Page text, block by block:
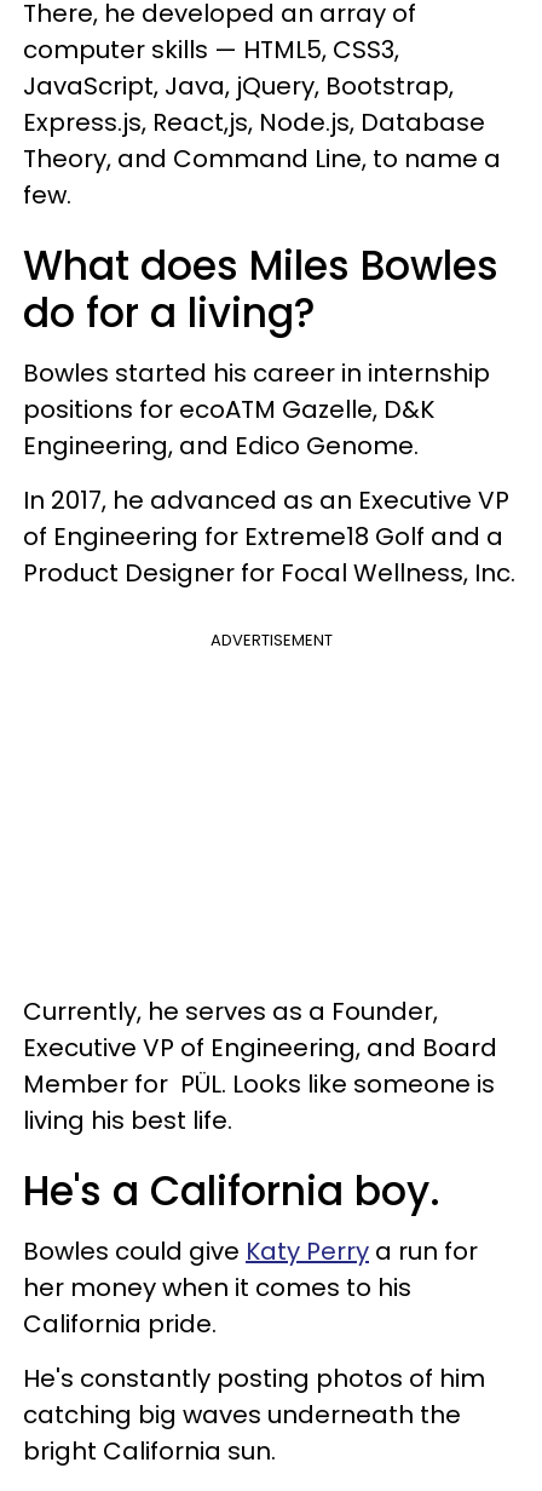
There, he developed an array of
computer skills — HTML5, CSS3,
JavaScript, Java, jQuery, Bootstrap,
Express.js, React,js, Node.js, Database
Theory, and Command Line, to name a
few.
What does Miles Bowles
do for a living?
Bowles started his career in internship
positions for ecoATM Gazelle, D&K
Engineering, and Edico Genome.
In 2017, he advanced as an Executive VP
of Engineering for Extreme18 Golf and a
Product Designer for Focal Wellness, Inc.
ADVERTISEMENT
Currently, he serves as a Founder,
Executive VP of Engineering, and Board
Member for PÜL. Looks like someone is
living his best life.
He's a California boy.
Bowles could give Katy Perry a run for
her money when it comes to his
California pride.
He's constantly posting photos of him
catching big waves underneath the
bright California sun.